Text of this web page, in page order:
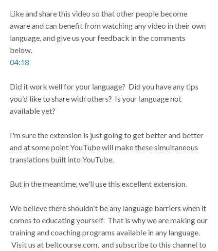
Like and share this video so that other people become
aware and can benefit from watching any video in their own
language, and give us your feedback in the comments
below.
04:18
Did it work well for your language? Did you have any tips
you'd like to share with others? Is your language not
available yet?
I'm sure the extension is just going to get better and better
and at some point YouTube will make these simultaneous
translations built into YouTube.
But in the meantime, we'll use this excellent extension.
We believe there shouldn't be any language barriers when it
comes to educating yourself. That is why we are making our
training and coaching programs available in any language.
Visit us at beltcourse.com, and subscribe to this channel to